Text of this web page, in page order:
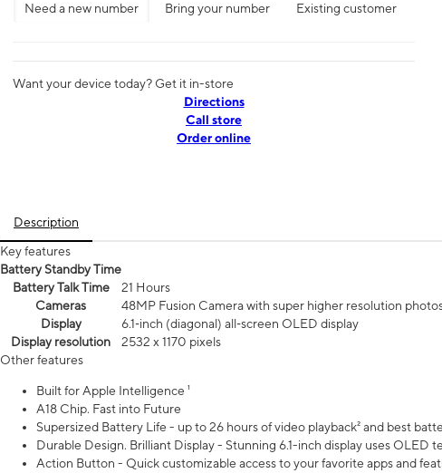
Need a new number Bring your number Existing customer
Want your device today? Get it in-store
Directions
Call store
Order online
Description
Key features
Battery Standby Time
Battery Talk Time
21 Hours
Cameras
48MP Fusion Camera with super higher resolution
Display
6.1‑inch (diagonal) all‑screen OLED display
Display resolution
2532 x 1170 pixels
Other features
Built for Apple Intelligence ¹
A18 Chip. Fast into Future
Supersized Battery Life - up to 26 hours of video playback² and best
Durable Design. Brilliant Display - Stunning 6.1-inch display uses OLED
Action Button - Quick customizable access to your favorite apps and